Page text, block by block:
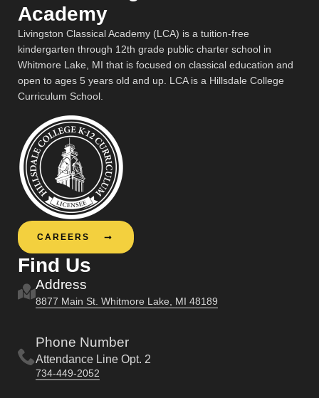
Academy
Livingston Classical Academy (LCA) is a tuition-free
kindergarten through 12th grade public charter school in
Whitmore Lake, MI that is focused on classical education and
open to ages 5 years old and up. LCA is a Hillsdale College
Curriculum School.
CAREERS
Find Us
Address
8877 Main St. Whitmore Lake, MI 48189
Phone Number
Attendance Line Opt. 2
734-449-2052